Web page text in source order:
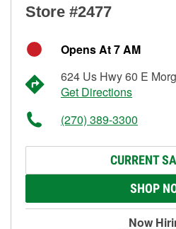
Store #2477
Opens At 7 AM
624 Us Hwy 60 E
Get Directions
(270) 389-3300
CURRENT
SHOP
Now